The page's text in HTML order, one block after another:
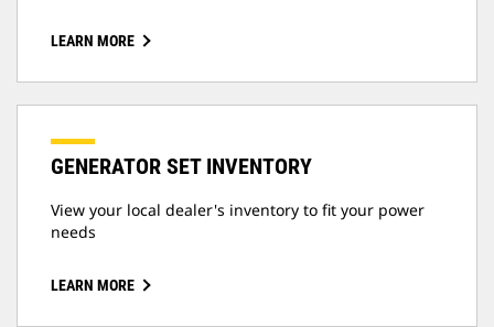
LEARN MORE
GENERATOR SET INVENTORY
View your local dealer's inventory to fit your power
needs
LEARN MORE